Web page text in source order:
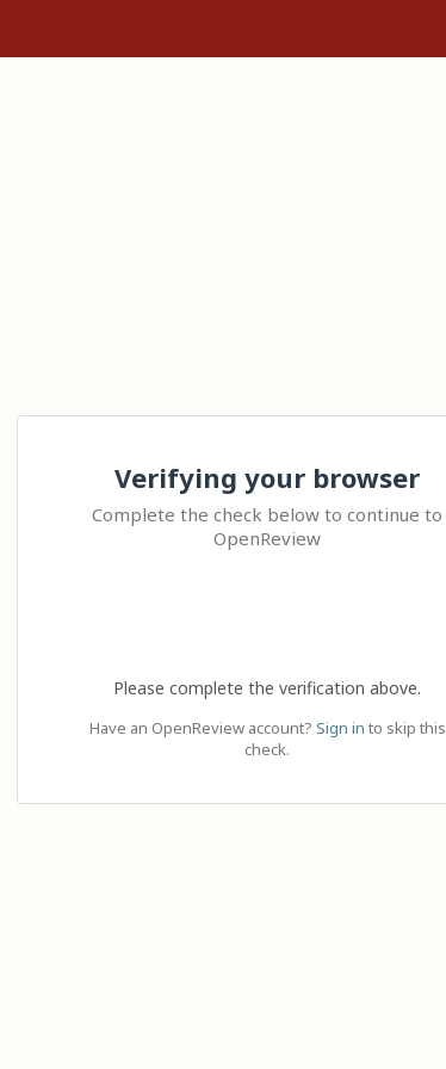
Verifying your browser
Complete the check below to continue to
OpenReview
Please complete the verification above.
Have an OpenReview account? Sign in to skip this
check.